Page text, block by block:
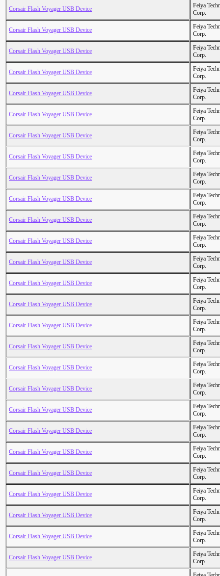
Corsair Flash Voyager USB Device
Feiya
Corp.
Corsair Flash Voyager USB Device
Feiya
Corp.
Corsair Flash Voyager USB Device
Feiya
Corp.
Corsair Flash Voyager USB Device
Feiya
Corp.
Corsair Flash Voyager USB Device
Feiya
Corp.
Corsair Flash Voyager USB Device
Feiya
Corp.
Corsair Flash Voyager USB Device
Feiya
Corp.
Corsair Flash Voyager USB Device
Feiya
Corp.
Corsair Flash Voyager USB Device
Feiya
Corp.
Corsair Flash Voyager USB Device
Feiya
Corp.
Corsair Flash Voyager USB Device
Feiya
Corp.
Corsair Flash Voyager USB Device
Feiya
Corp.
Corsair Flash Voyager USB Device
Feiya
Corp.
Corsair Flash Voyager USB Device
Feiya
Corp.
Corsair Flash Voyager USB Device
Feiya
Corp.
Corsair Flash Voyager USB Device
Feiya
Corp.
Corsair Flash Voyager USB Device
Feiya
Corp.
Corsair Flash Voyager USB Device
Feiya
Corp.
Corsair Flash Voyager USB Device
Feiya
Corp.
Corsair Flash Voyager USB Device
Feiya
Corp.
Corsair Flash Voyager USB Device
Feiya
Corp.
Corsair Flash Voyager USB Device
Feiya
Corp.
Corsair Flash Voyager USB Device
Feiya
Corp.
Corsair Flash Voyager USB Device
Feiya
Corp.
Corsair Flash Voyager USB Device
Feiya
Corp.
Corsair Flash Voyager USB Device
Feiya
Corp.
Corsair Flash Voyager USB Device
Feiya
Corp.